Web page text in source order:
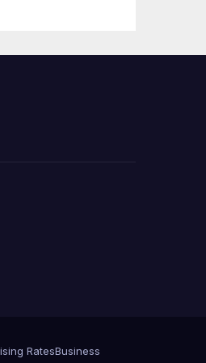
RatesBusiness